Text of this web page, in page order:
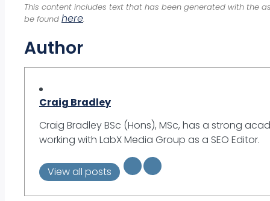
This content includes text that has been generated with the
be found here.
Author
Craig Bradley
Craig Bradley BSc (Hons), MSc, has a strong
working with LabX Media Group as a SEO Editor.
View all posts